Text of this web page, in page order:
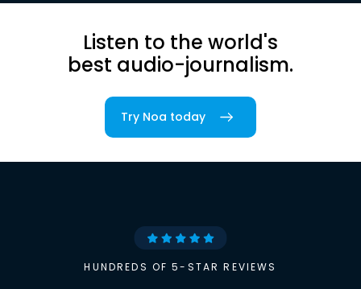
Listen to the world's
best audio-journalism.
Try Noa today
HUNDREDS OF 5-STAR REVIEWS